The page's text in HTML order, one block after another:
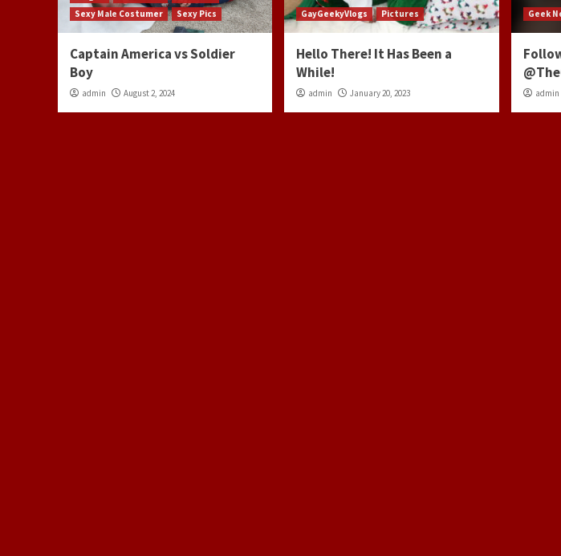
Sexy Male Costumer
Sexy Pics
Captain America vs Soldier
Boy
admin August 2, 2024
GayGeekyVlogs Pictures
Hello There! It Has Been a
While!
admin January 20, 2023
Geek
admin